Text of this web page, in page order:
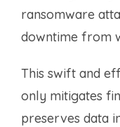
ransomware
downtime from
This swift and
only mitigates
preserves data